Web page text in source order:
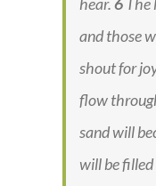
and those
shout for
flow
sand will
will be